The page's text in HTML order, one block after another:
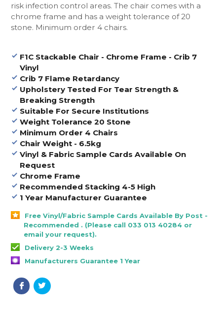
risk infection control areas. The chair comes with a
chrome frame and has a weight tolerance of 20
stone. Minimum order 4 chairs.
F1C Stackable Chair - Chrome Frame - Crib 7
Vinyl
Crib 7 Flame Retardancy
Upholstery Tested For Tear Strength &
Breaking Strength
Suitable For Secure Institutions
Weight Tolerance 20 Stone
Minimum Order 4 Chairs
Chair Weight - 6.5kg
Vinyl & Fabric Sample Cards Available On
Request
Chrome Frame
Recommended Stacking 4-5 High
1 Year Manufacturer Guarantee
Free Vinyl/Fabric Sample Cards Available By Post -
Recommended . (Please call 033 013 40284 or
email your request).
Delivery 2-3 Weeks
Manufacturers Guarantee 1 Year